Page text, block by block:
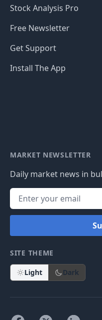
Stock Analysis Pro
Free Newsletter
Get Support
Install The App
MARKET NEWSLETTER
Daily market news in
SITE THEME
Light Dark